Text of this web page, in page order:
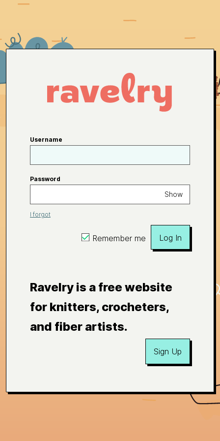
Username
Password
Show
I forgot
Remember me Log In
Ravelry is a free website
for knitters, crocheters,
and fiber artists.
Sign Up